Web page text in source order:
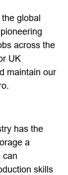
global
across the
UK
maintain our
has the
a
can
skills